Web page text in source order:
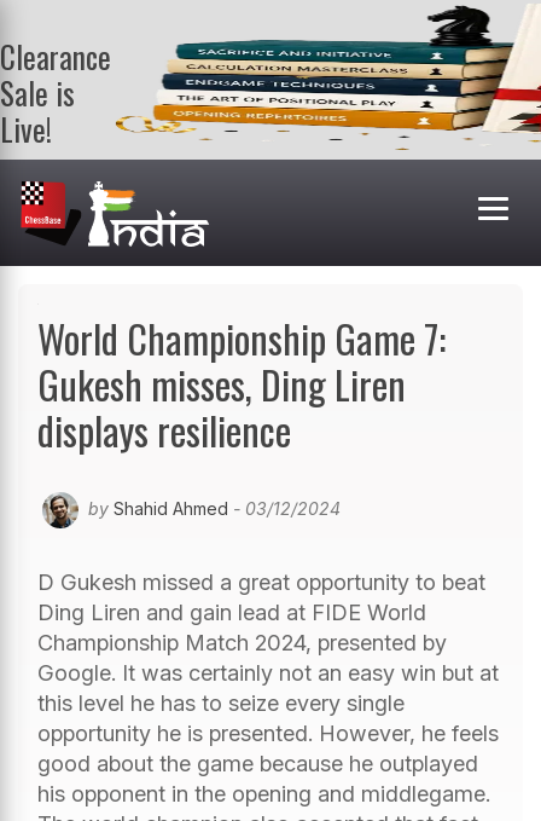
Clearance
Sale is
Live!
Get a FREE
book on
purchasing 2
or more
books. Valid
World Championship Game 7:
Gukesh misses, Ding Liren
displays resilience
by Shahid Ahmed - 03/12/2024
D Gukesh missed a great opportunity to beat
Ding Liren and gain lead at FIDE World
Championship Match 2024, presented by
Google. It was certainly not an easy win but at
this level he has to seize every single
opportunity he is presented. However, he feels
good about the game because he outplayed
his opponent in the opening and middlegame.